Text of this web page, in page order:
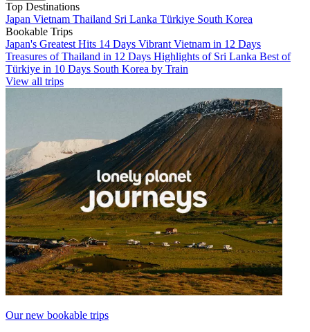
Top Destinations
Japan Vietnam Thailand Sri Lanka Türkiye South Korea
Bookable Trips
Japan's Greatest Hits 14 Days Vibrant Vietnam in 12 Days
Treasures of Thailand in 12 Days Highlights of Sri Lanka Best of
Türkiye in 10 Days South Korea by Train
View all trips
Our new bookable trips